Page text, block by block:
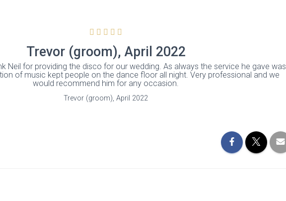
Trevor (groom), April 2022
Neil for providing the disco for our wedding. As always the service he gave was
of music kept people on the dance floor all night. Very professional and we
would recommend him for any occasion.
Trevor (groom), April 2022